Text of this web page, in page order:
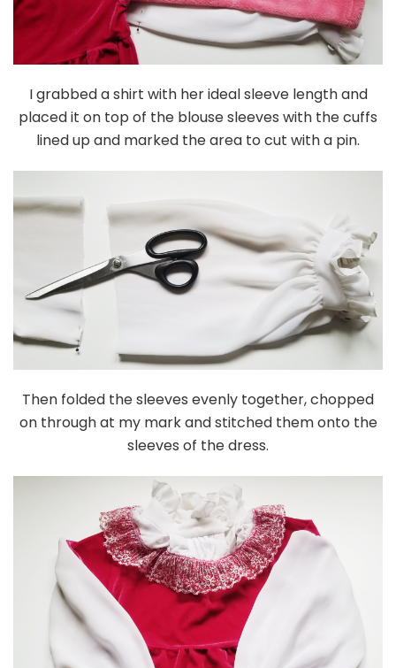
I grabbed a shirt with her ideal sleeve length and
placed it on top of the blouse sleeves with the cuffs
lined up and marked the area to cut with a pin.
Then folded the sleeves evenly together, chopped
on through at my mark and stitched them onto the
sleeves of the dress.